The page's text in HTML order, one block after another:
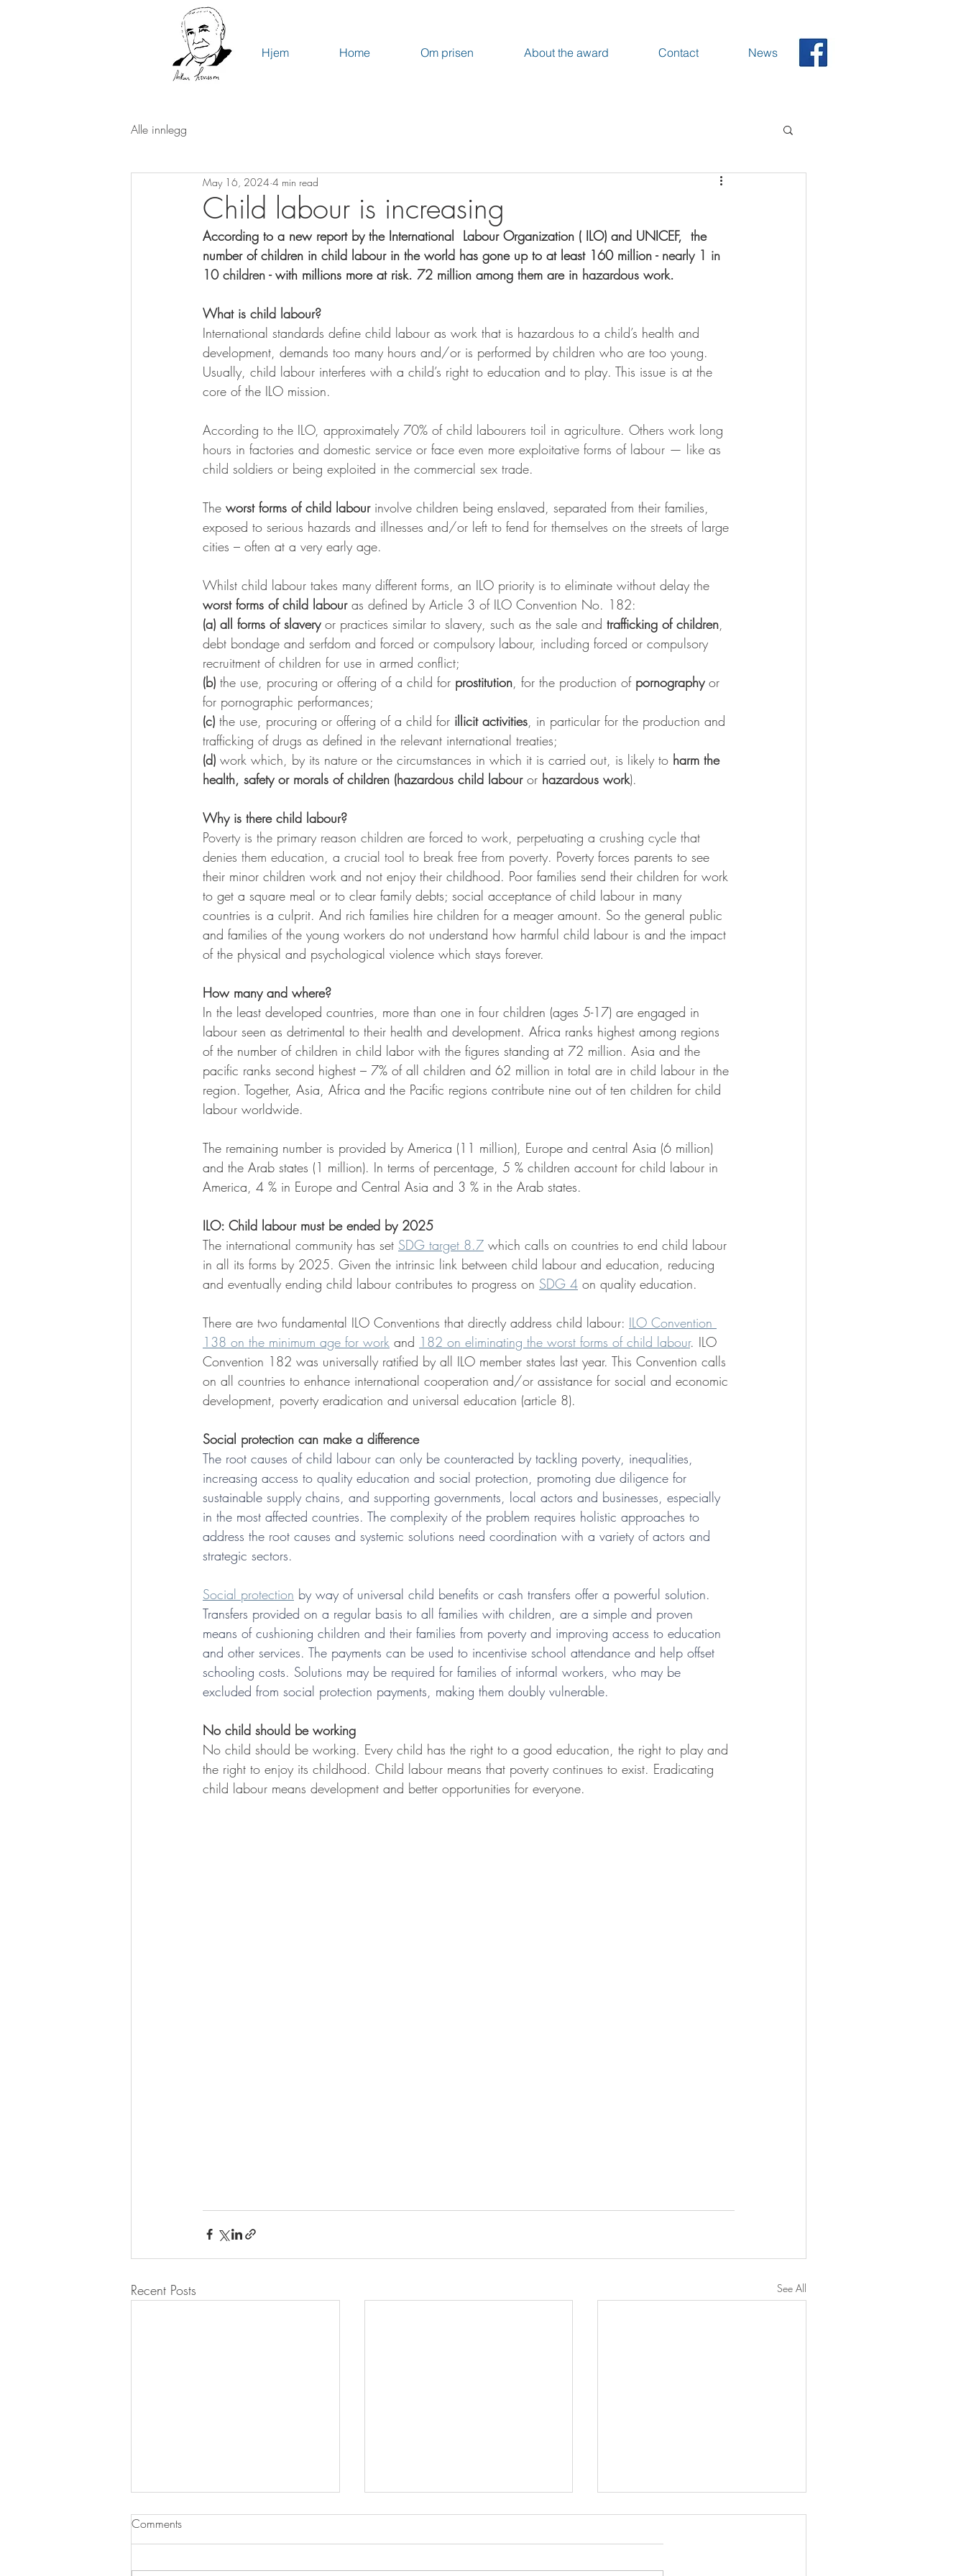
Hjem Home Om prisen About the award Contact News
Alle innlegg
Child labour is increasing
May 16, 2024 4 min read
According to a new report by the International  Labour Organization ( ILO) and UNICEF,  the
number of children in child labour in the world has gone up to at least 160 million - nearly 1 in
10 children - with millions more at risk. 72 million among them are in hazardous work.
What is child labour?
International standards define child labour as work that is hazardous to a child’s health and
development, demands too many hours and/or is performed by children who are too young.
Usually, child labour interferes with a child’s right to education and to play. This issue is at the
core of the ILO mission.
According to the ILO, approximately 70% of child labourers toil in agriculture. Others work long
hours in factories and domestic service or face even more exploitative forms of labour — like as
child soldiers or being exploited in the commercial sex trade.
The worst forms of child labour involve children being enslaved, separated from their families,
exposed to serious hazards and illnesses and/or left to fend for themselves on the streets of large
cities – often at a very early age.
Whilst child labour takes many different forms, an ILO priority is to eliminate without delay the
worst forms of child labour as defined by Article 3 of ILO Convention No. 182:
(a) all forms of slavery or practices similar to slavery, such as the sale and trafficking of children,
debt bondage and serfdom and forced or compulsory labour, including forced or compulsory
recruitment of children for use in armed conflict;
(b) the use, procuring or offering of a child for prostitution, for the production of pornography or
for pornographic performances;
(c) the use, procuring or offering of a child for illicit activities, in particular for the production and
trafficking of drugs as defined in the relevant international treaties;
(d) work which, by its nature or the circumstances in which it is carried out, is likely to harm the
health, safety or morals of children (hazardous child labour or hazardous work).
Why is there child labour?
Poverty is the primary reason children are forced to work, perpetuating a crushing cycle that
denies them education, a crucial tool to break free from poverty. Poverty forces parents to see
their minor children work and not enjoy their childhood. Poor families send their children for work
to get a square meal or to clear family debts; social acceptance of child labour in many
countries is a culprit. And rich families hire children for a meager amount. So the general public
and families of the young workers do not understand how harmful child labour is and the impact
of the physical and psychological violence which stays forever.
How many and where?
In the least developed countries, more than one in four children (ages 5-17) are engaged in
labour seen as detrimental to their health and development. Africa ranks highest among regions
of the number of children in child labor with the figures standing at 72 million. Asia and the
pacific ranks second highest – 7% of all children and 62 million in total are in child labour in the
region. Together, Asia, Africa and the Pacific regions contribute nine out of ten children for child
labour worldwide.
The remaining number is provided by America (11 million), Europe and central Asia (6 million)
and the Arab states (1 million). In terms of percentage, 5 % children account for child labour in
America, 4 % in Europe and Central Asia and 3 % in the Arab states.
ILO: Child labour must be ended by 2025
The international community has set SDG target 8.7 which calls on countries to end child labour
in all its forms by 2025. Given the intrinsic link between child labour and education, reducing
and eventually ending child labour contributes to progress on SDG 4 on quality education.
There are two fundamental ILO Conventions that directly address child labour: ILO Convention
138 on the minimum age for work and 182 on eliminating the worst forms of child labour. ILO
Convention 182 was universally ratified by all ILO member states last year. This Convention calls
on all countries to enhance international cooperation and/or assistance for social and economic
development, poverty eradication and universal education (article 8).
Social protection can make a difference
The root causes of child labour can only be counteracted by tackling poverty, inequalities,
increasing access to quality education and social protection, promoting due diligence for
sustainable supply chains, and supporting governments, local actors and businesses, especially
in the most affected countries. The complexity of the problem requires holistic approaches to
address the root causes and systemic solutions need coordination with a variety of actors and
strategic sectors.
Social protection by way of universal child benefits or cash transfers offer a powerful solution.
Transfers provided on a regular basis to all families with children, are a simple and proven
means of cushioning children and their families from poverty and improving access to education
and other services. The payments can be used to incentivise school attendance and help offset
schooling costs. Solutions may be required for families of informal workers, who may be
excluded from social protection payments, making them doubly vulnerable.
No child should be working
No child should be working. Every child has the right to a good education, the right to play and
the right to enjoy its childhood. Child labour means that poverty continues to exist. Eradicating
child labour means development and better opportunities for everyone.
Recent Posts See All
Comments